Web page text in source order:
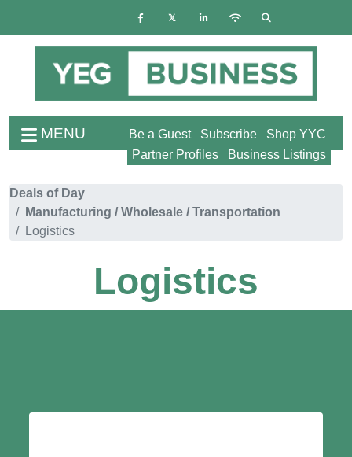
MENU Shop YYC
Subscribe
Be a Guest
Business Listings
Partner Profiles
Deals of Day
Manufacturing / Wholesale / Transportation
Logistics
Logistics